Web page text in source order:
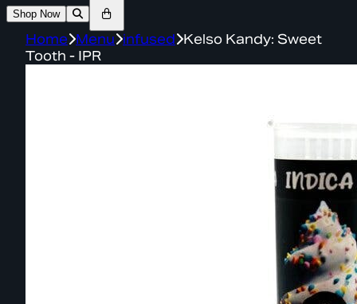
Shop Now
Home Menu infused Kelso Kandy: Sweet
Tooth - IPR